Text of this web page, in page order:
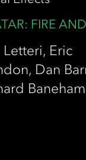
FIRE
Eric
Dan
Baneham